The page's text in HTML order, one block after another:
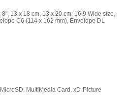
13 x 18 cm, 13 x 20 cm, 16:9 Wide size,
C6 (114 x 162 mm), Envelope DL
MultiMedia Card, xD-Picture